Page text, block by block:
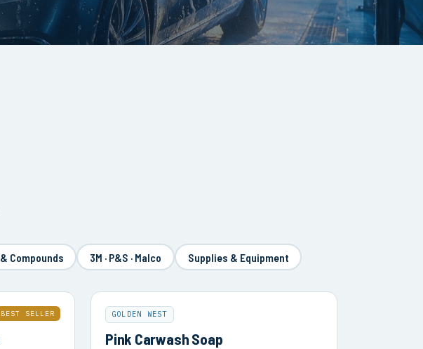
Compounds 3M · P&S · Malco Supplies & Equipment
BEST SELLER GOLDEN WEST
Pink Carwash Soap